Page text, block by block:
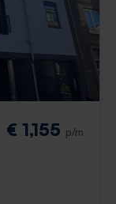
€ 1,155 p/m